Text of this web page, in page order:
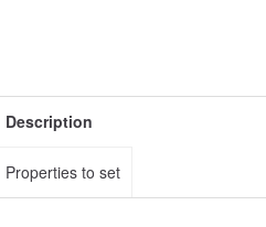
Description
Properties to set